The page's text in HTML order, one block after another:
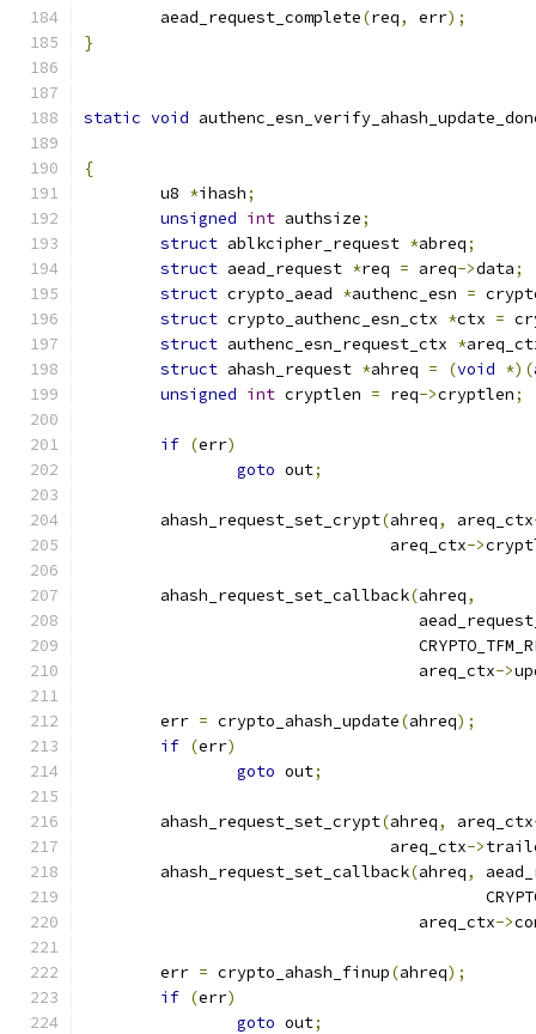
	aead_request_complete
(req, err);
}
static void
{
	u8
*ihash;
unsigned int authsize;
struct ablkcipher_request *abreq;
struct aead_request *req = areq->data;
struct crypto_aead *authenc_esn =
struct crypto_authenc_esn_ctx *ctx =
struct authenc_esn_request_ctx *
struct ahash_request *ahreq = (void *)(
unsigned int cryptlen = req->cryptlen;
if (err)
goto out;
	ahash_request_set_crypt
(ahreq, areq_ctx
				areq_ctx
->
	ahash_request_set_callback
(ahreq,
				   areq_ctx
->
	err
= crypto_ahash_update(ahreq);
if (err)
goto out;
	ahash_request_set_crypt
(ahreq, areq_ctx
				areq_ctx
->
	ahash_request_set_callback
(ahreq,
				   areq_ctx
->
	err
= crypto_ahash_finup(ahreq);
if (err)
goto out;